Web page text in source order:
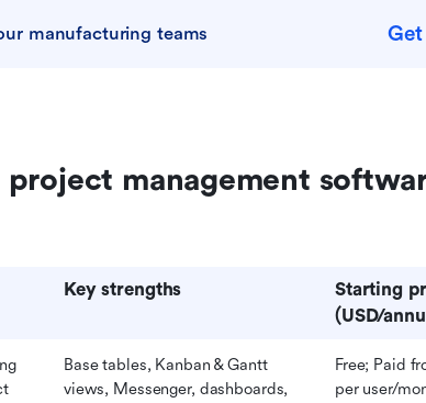
manufacturing teams
management
Key strengths
Starting
(USD/
Base tables, Kanban & Gantt
views, Messenger, dashboards,
Free; Paid
per user/